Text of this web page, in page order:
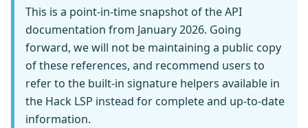
This is a point-in-time snapshot of the API
documentation from January 2026. Going
forward, we will not be maintaining a public copy
of these references, and recommend users to
refer to the built-in signature helpers available in
the Hack LSP instead for complete and up-to-date
information.